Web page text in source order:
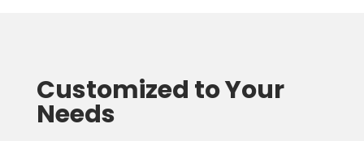
Customized to Your
Needs